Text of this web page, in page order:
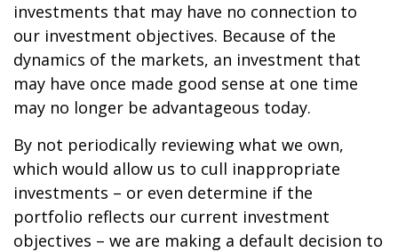
investments that may have no connection to
our investment objectives. Because of the
dynamics of the markets, an investment that
may have once made good sense at one time
may no longer be advantageous today.
By not periodically reviewing what we own,
which would allow us to cull inappropriate
investments – or even determine if the
portfolio reflects our current investment
objectives – we are making a default decision to